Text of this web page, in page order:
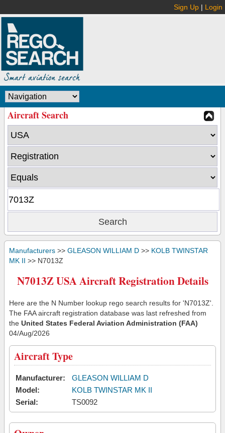
Sign Up | Login
Aircraft Search
Manufacturers >> GLEASON WILLIAM D >> KOLB TWINSTAR
MK II >> N7013Z
N7013Z USA Aircraft Registration Details
Here are the N Number lookup rego search results for 'N7013Z'.
The FAA aircraft registration database was last refreshed from
the United States Federal Aviation Administration (FAA)
04/Aug/2026
Aircraft Type
Manufacturer:
GLEASON WILLIAM D
Model:
KOLB TWINSTAR MK II
Serial:
TS0092